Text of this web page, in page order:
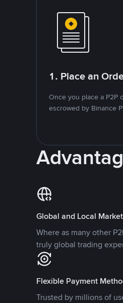
1. Place an
Once you place a P2P
escrowed by Binance
Global and Local
Where as many other
truly global trading
Flexible Payment
Trusted by millions of